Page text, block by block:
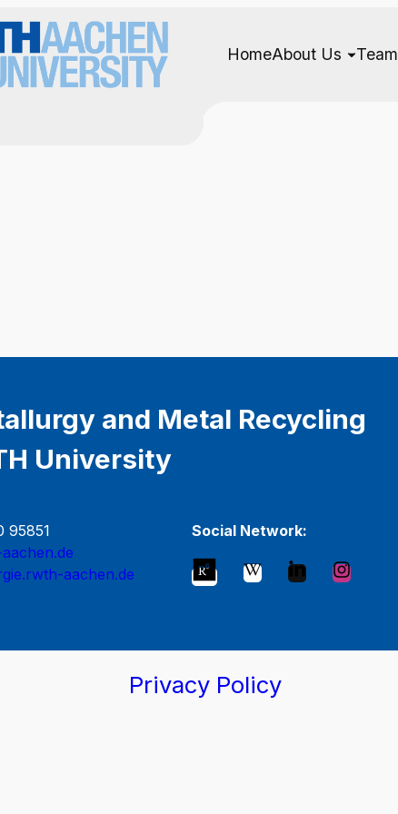
HomeAbout Us Team
and Metal Recycling
University
95851
aachen.de
Social Network:
Privacy Policy